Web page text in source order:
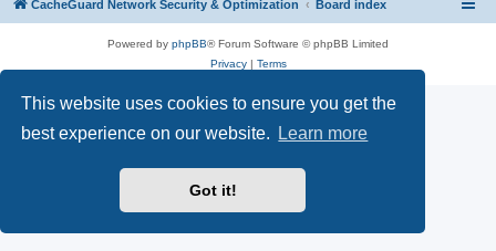
This website uses cookies to ensure you get the
best experience on our website.
Learn more
Got it!
CacheGuard Network Security & Optimization Board index
Powered by phpBB® Forum Software © phpBB Limited
Privacy| Terms